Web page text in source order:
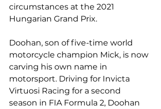
circumstances at the 2021
Hungarian Grand Prix.
Doohan, son of five-time world
motorcycle champion Mick, is now
carving his own name in
motorsport. Driving for Invicta
Virtuosi Racing for a second
season in FIA Formula 2, Doohan